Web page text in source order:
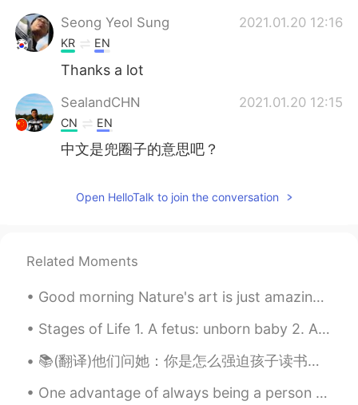
Seong Yeol Sung 2021.01.20 12:16
KR EN
Thanks a lot
SealandCHN 2021.01.20 12:15
CN EN
中文是兜圈子的意思吧？
Open HelloTalk to join the conversation
Related Moments
Good morning Nature's art is just amazing. It can create art in just moments. What can we do? " ...
Stages of Life 1. A fetus: unborn baby 2. A preemie: baby that is born ‘prematurely’ – before i...
📚(翻译)他们问她：你是怎么强迫孩子读书并阻止他玩手机的？ 她回答：孩子们听不到我们说的话，他们做我们做的事情 They asked her: How do you force your chi...
One advantage of always being a person with a positive attitude is that you will always make a pe...